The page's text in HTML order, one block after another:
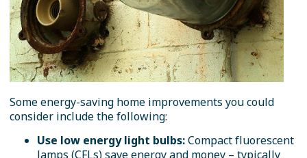
Some energy-saving home improvements you could
consider include the following:
Use low energy light bulbs:Compact fluorescent
lamps (CFLs) save energy and money – typically